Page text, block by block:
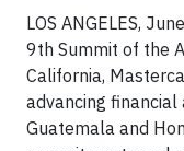
LOS ANGELES,
9th Summit of the
California,
advancing financial
Guatemala and